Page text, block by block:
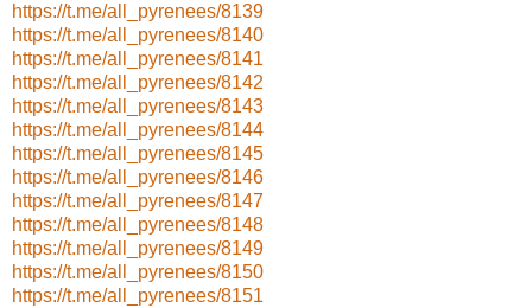
https://t.me/all_pyrenees/8139
https://t.me/all_pyrenees/8140
https://t.me/all_pyrenees/8141
https://t.me/all_pyrenees/8142
https://t.me/all_pyrenees/8143
https://t.me/all_pyrenees/8144
https://t.me/all_pyrenees/8145
https://t.me/all_pyrenees/8146
https://t.me/all_pyrenees/8147
https://t.me/all_pyrenees/8148
https://t.me/all_pyrenees/8149
https://t.me/all_pyrenees/8150
https://t.me/all_pyrenees/8151